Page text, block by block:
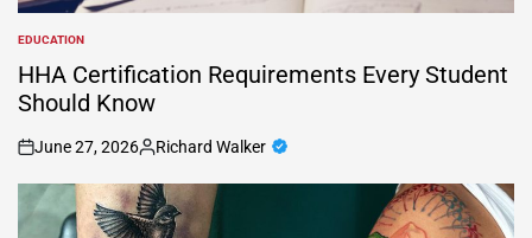
POSTED
IN
EDUCATION
HHA Certification Requirements Every Student
Should Know
on
June 27, 2026
Posted
by
Richard Walker